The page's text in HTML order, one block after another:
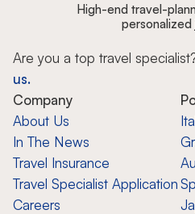
High-end travel-
personalized
Are you a top travel
us.
Company
About Us
In The News
Travel Insurance
Travel Specialist Application
Careers